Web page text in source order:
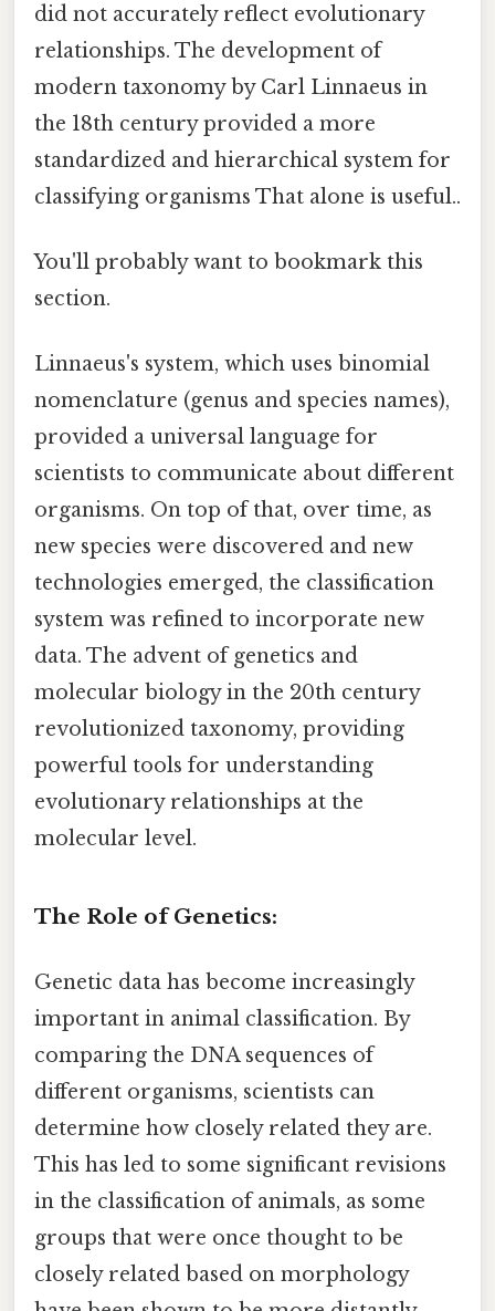
did not accurately reflect evolutionary
relationships. The development of
modern taxonomy by Carl Linnaeus in
the 18th century provided a more
standardized and hierarchical system for
classifying organisms That alone is useful..
You'll probably want to bookmark this
section.
Linnaeus's system, which uses binomial
nomenclature (genus and species names),
provided a universal language for
scientists to communicate about different
organisms. On top of that, over time, as
new species were discovered and new
technologies emerged, the classification
system was refined to incorporate new
data. The advent of genetics and
molecular biology in the 20th century
revolutionized taxonomy, providing
powerful tools for understanding
evolutionary relationships at the
molecular level.
The Role of Genetics:
Genetic data has become increasingly
important in animal classification. By
comparing the DNA sequences of
different organisms, scientists can
determine how closely related they are.
This has led to some significant revisions
in the classification of animals, as some
groups that were once thought to be
closely related based on morphology